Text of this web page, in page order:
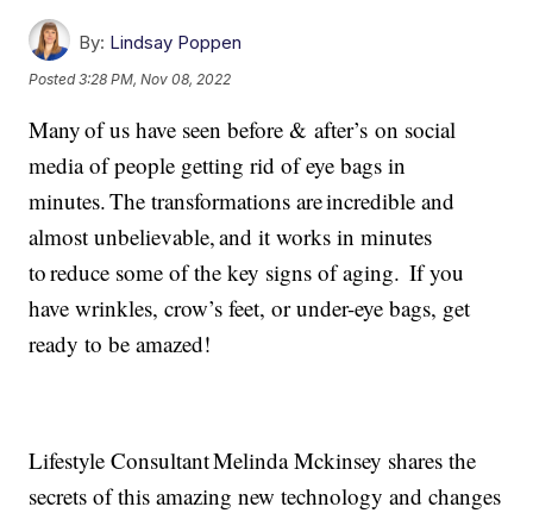
By: Lindsay Poppen
Posted3:28 PM, Nov 08, 2022
Many of us have seen before & after’s on social
media of people getting rid of eye bags in
minutes. The transformations are incredible and
almost unbelievable, and it works in minutes
to reduce some of the key signs of aging. If you
have wrinkles, crow’s feet, or under-eye bags, get
ready to be amazed!
Lifestyle Consultant Melinda Mckinsey shares the
secrets of this amazing new technology and changes